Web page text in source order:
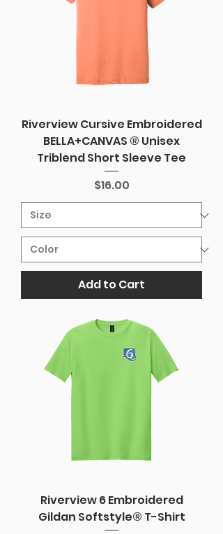
Riverview Cursive Embroidered
BELLA+CANVAS ® Unisex
Triblend Short Sleeve Tee
Price
$16.00
Add to Cart
Riverview 6 Embroidered
Gildan Softstyle® T-Shirt